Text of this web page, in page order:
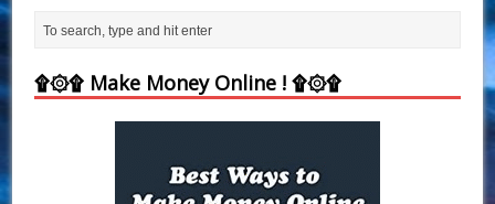
۩۞۩ Make Money Online ! ۩۞۩